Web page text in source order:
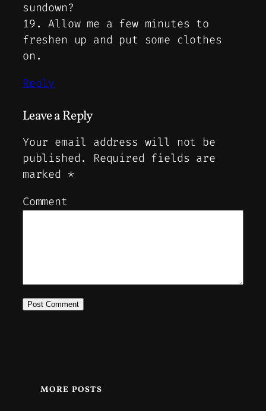
sundown?
19. Allow me a few minutes to
freshen up and put some clothes
on.
Reply
Leave a Reply
Your email address will not be
published.
Required fields are
marked *
Comment
MORE POSTS